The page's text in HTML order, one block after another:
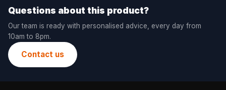
Questions about this product?
Our team is ready with personalised advice, every day from
10am to 8pm.
Contact us